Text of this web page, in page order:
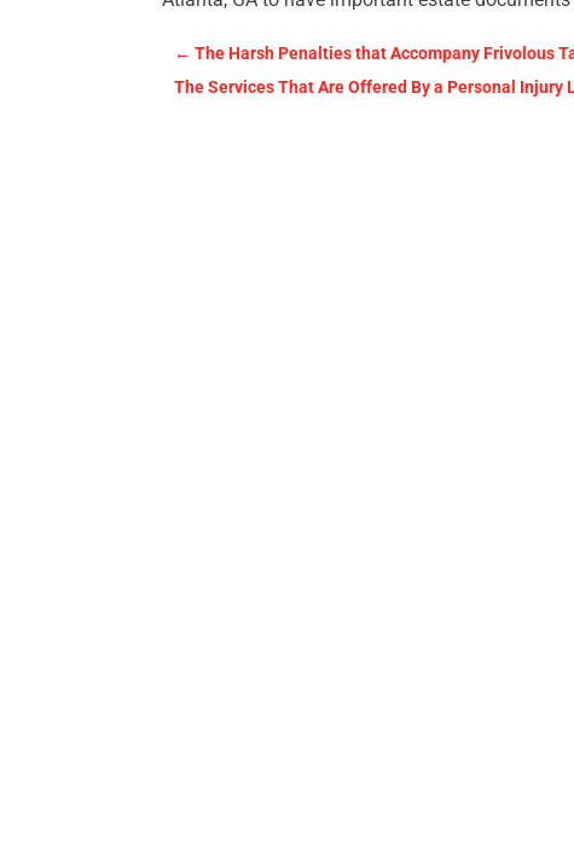
←The Harsh Penalties that Accompany Frivolous
The Services That Are Offered By a Personal Injury